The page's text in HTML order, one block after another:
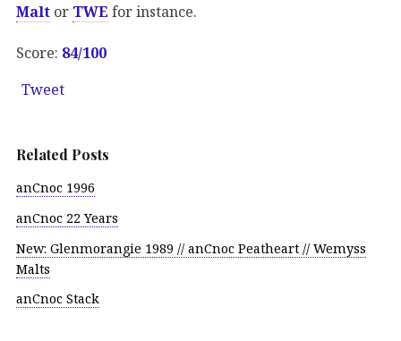
Malt or TWE for instance.
Score: 84/100
Tweet
Related Posts
anCnoc 1996
anCnoc 22 Years
New: Glenmorangie 1989 // anCnoc Peatheart // Wemyss
Malts
anCnoc Stack